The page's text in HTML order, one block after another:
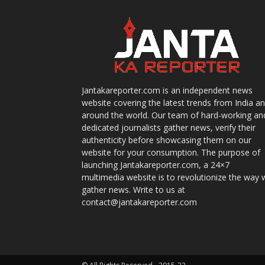
Jantakareporter.com is an independent news
website covering the latest trends from India
around the world. Our team of hard-working
dedicated journalists gather news, verify their
authenticity before showcasing them on our
website for your consumption. The purpose of
launching Jantakareporter.com, a 24×7
multimedia website is to revolutionize the way
gather news. Write to us at
contact@jantakareporter.com